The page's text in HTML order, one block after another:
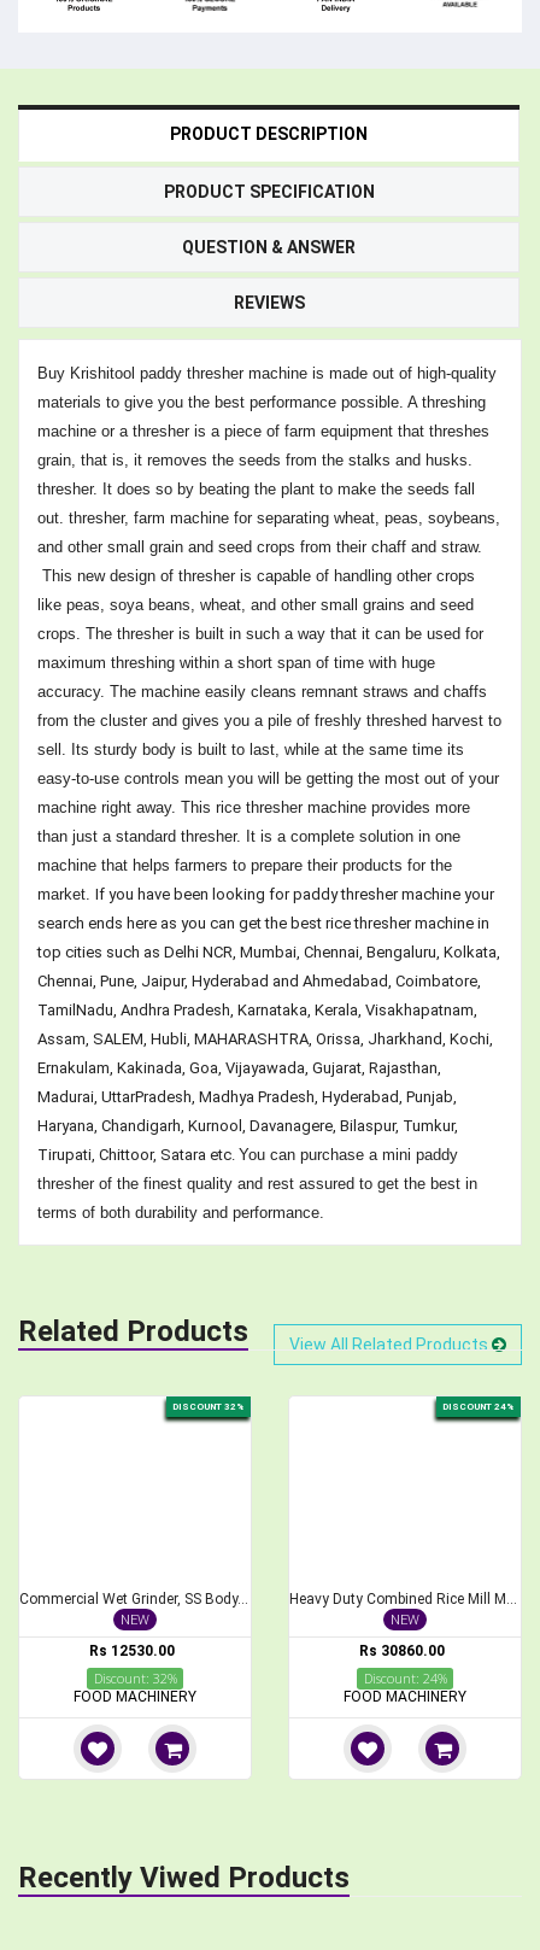
PRODUCT DESCRIPTION
PRODUCT SPECIFICATION
QUESTION & ANSWER
REVIEWS
Buy Krishitool paddy thresher machine is made out of high-quality
materials to give you the best performance possible. A threshing
machine or a thresher is a piece of farm equipment that threshes
grain, that is, it removes the seeds from the stalks and husks.
thresher. It does so by beating the plant to make the seeds fall
out. thresher, farm machine for separating wheat, peas, soybeans,
and other small grain and seed crops from their chaff and straw.
This new design of thresher is capable of handling other crops
like peas, soya beans, wheat, and other small grains and seed
crops. The thresher is built in such a way that it can be used for
maximum threshing within a short span of time with huge
accuracy. The machine easily cleans remnant straws and chaffs
from the cluster and gives you a pile of freshly threshed harvest to
sell.
Its sturdy body is built to last, while at the same time its
easy-to-use controls mean you will be getting the most out of your
machine right away. This rice thresher machine provides more
than just a standard thresher. It is a complete solution in one
machine that helps farmers to prepare their products for the
market. If you have been looking for paddy thresher machine your
search ends here as you can get the best rice thresher machine in
top cities such as Delhi NCR, Mumbai, Chennai, Bengaluru, Kolkata,
Chennai, Pune, Jaipur, Hyderabad and Ahmedabad, Coimbatore,
TamilNadu, Andhra Pradesh, Karnataka, Kerala, Visakhapatnam,
Assam, SALEM, Hubli, MAHARASHTRA, Orissa, Jharkhand, Kochi,
Ernakulam, Kakinada, Goa, Vijayawada, Gujarat, Rajasthan,
Madurai, UttarPradesh, Madhya Pradesh, Hyderabad, Punjab,
Haryana, Chandigarh, Kurnool, Davanagere, Bilaspur, Tumkur,
Tirupati, Chittoor, Satara etc. You can purchase a mini paddy
thresher of the finest quality and rest assured to get the best in
terms of both durability and performance.
Related Products View All Related Products
DISCOUNT 32%
Commercial Wet Grinder, SS Body, 5 Liters, Without Motor
NEW
Rs 12530.00
Discount: 32%
FOOD MACHINERY
DISCOUNT 24%
Heavy Duty Combined Rice Mill Machine with 3 HP Motor
NEW
Rs 30860.00
Discount: 24%
FOOD MACHINERY
Recently Viwed Products